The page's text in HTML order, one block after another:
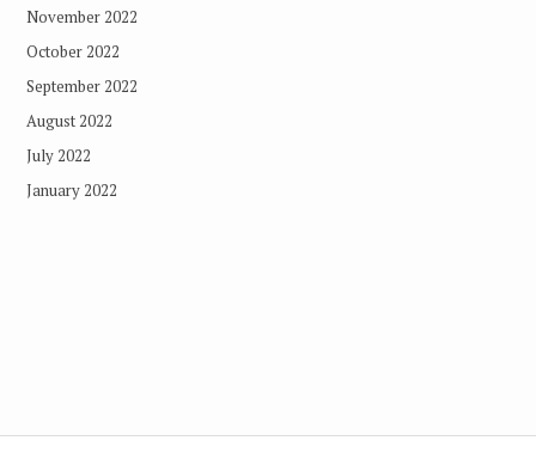
November 2022
October 2022
September 2022
August 2022
July 2022
January 2022